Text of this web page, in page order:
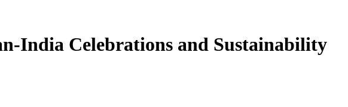
India Celebrations and Sustainability